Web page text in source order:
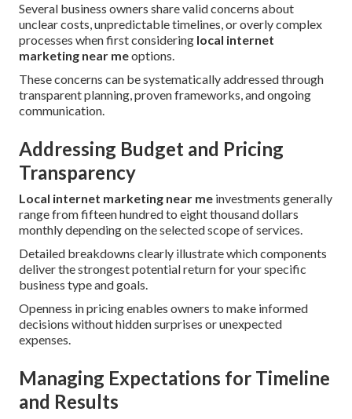
Several business owners share valid concerns about
unclear costs, unpredictable timelines, or overly complex
processes when first considering local internet
marketing near meoptions.
These concerns can be systematically addressed through
transparent planning, proven frameworks, and ongoing
communication.
Addressing Budget and Pricing
Transparency
Local internet marketing near me investments generally
range from fifteen hundred to eight thousand dollars
monthly depending on the selected scope of services.
Detailed breakdowns clearly illustrate which components
deliver the strongest potential return for your specific
business type and goals.
Openness in pricing enables owners to make informed
decisions without hidden surprises or unexpected
expenses.
Managing Expectations for Timeline
and Results